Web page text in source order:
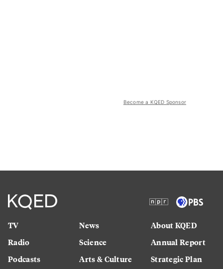
Become a KQED Sponsor
TV
Radio
Podcasts
News
Science
Arts & Culture
About KQED
Annual Report
Strategic Plan